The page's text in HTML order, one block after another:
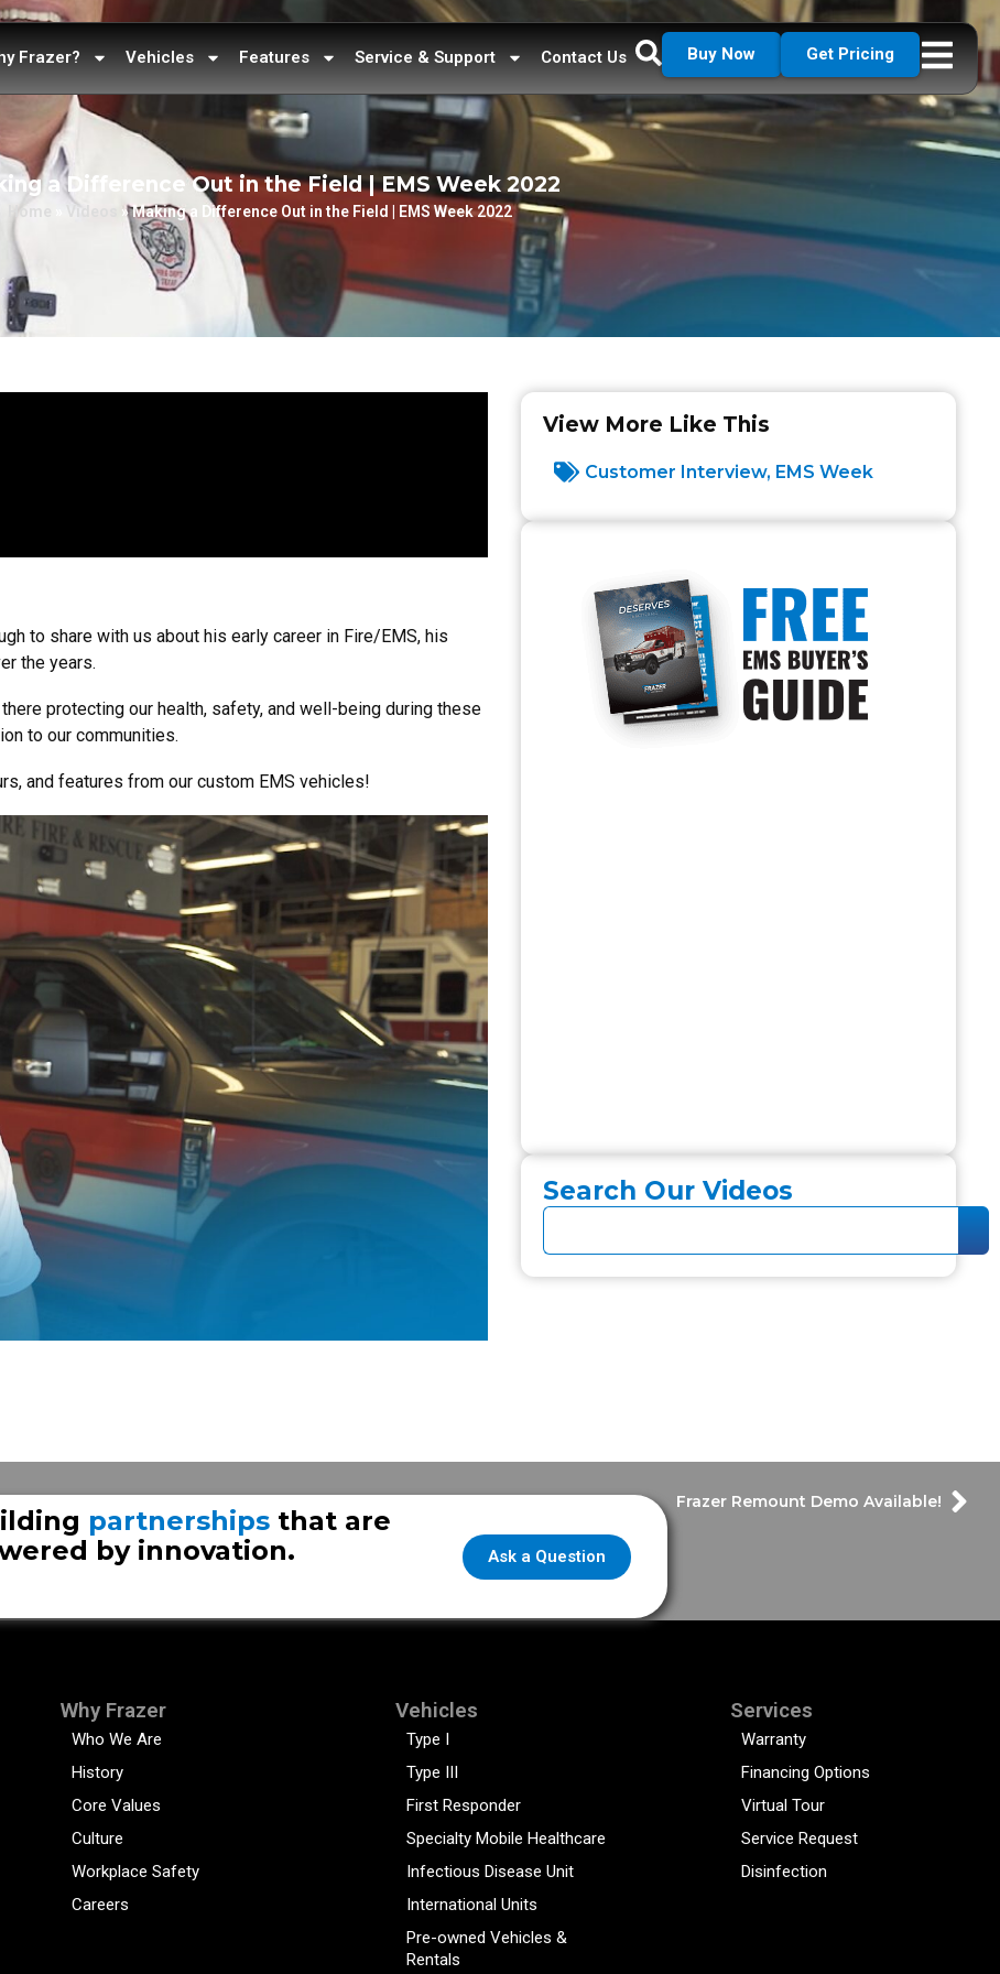
Frazer? Vehicles Features Service & Support Contact Us Buy Now Get Pricing
a Difference Out in the Field | EMS Week 2022
Home Videos »Making a Difference Out in the Field | EMS Week 2022
to share with us about his early career in Fire/EMS, his
the years.
protecting our health, safety, and well-being during these
to our communities.
and features from our custom EMS vehicles!
View More Like This
Customer Interview, EMS Week
Search Our Videos
Frazer Remount Demo Available!
Ask a Question
partnerships that are
by innovation.
Why Frazer
Who We Are
History
Core Values
Culture
Workplace Safety
Careers
Vehicles
Type I
Type III
First Responder
Specialty Mobile Healthcare
Infectious Disease Unit
International Units
Pre-owned Vehicles &
Rentals
Services
Warranty
Financing Options
Virtual Tour
Service Request
Disinfection